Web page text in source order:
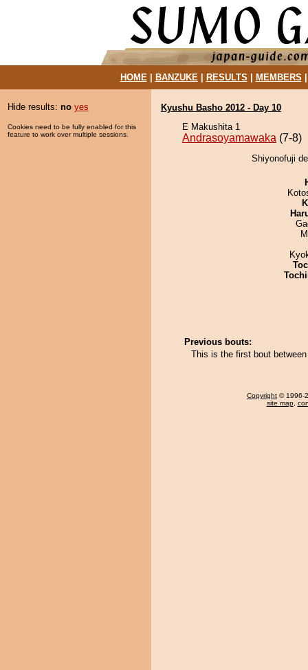
HOME| BANZUKE| RESULTS MEMBERS
Hide results: no yes
Cookies need to be fully enabled for this
feature to work over multiple sessions.
Kyushu Basho 2012 - Day 10
E Makushita 1
Andrasoyamawaka (7-8)
Shiyonofuji
Previous bouts:
This is the first bout
Copyright © 1996-
site map,